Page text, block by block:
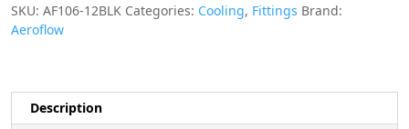
SKU: AF106-12BLK Categories: Cooling, Fittings Brand:
Aeroflow
Description